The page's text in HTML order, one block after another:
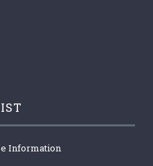
Information